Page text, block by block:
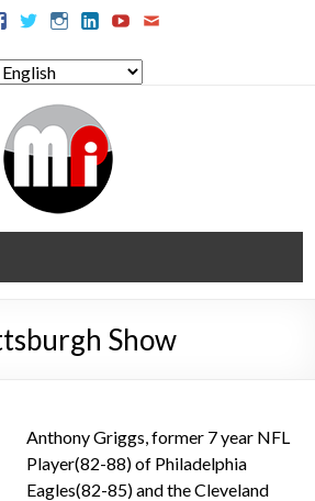
Show
Anthony Griggs, former 7 year NFL
Player(82-88) of Philadelphia
Eagles(82-85) and the Cleveland